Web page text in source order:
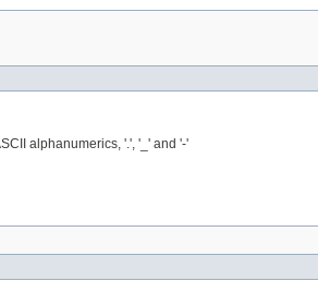
alphanumerics, '.', '_' and '-'